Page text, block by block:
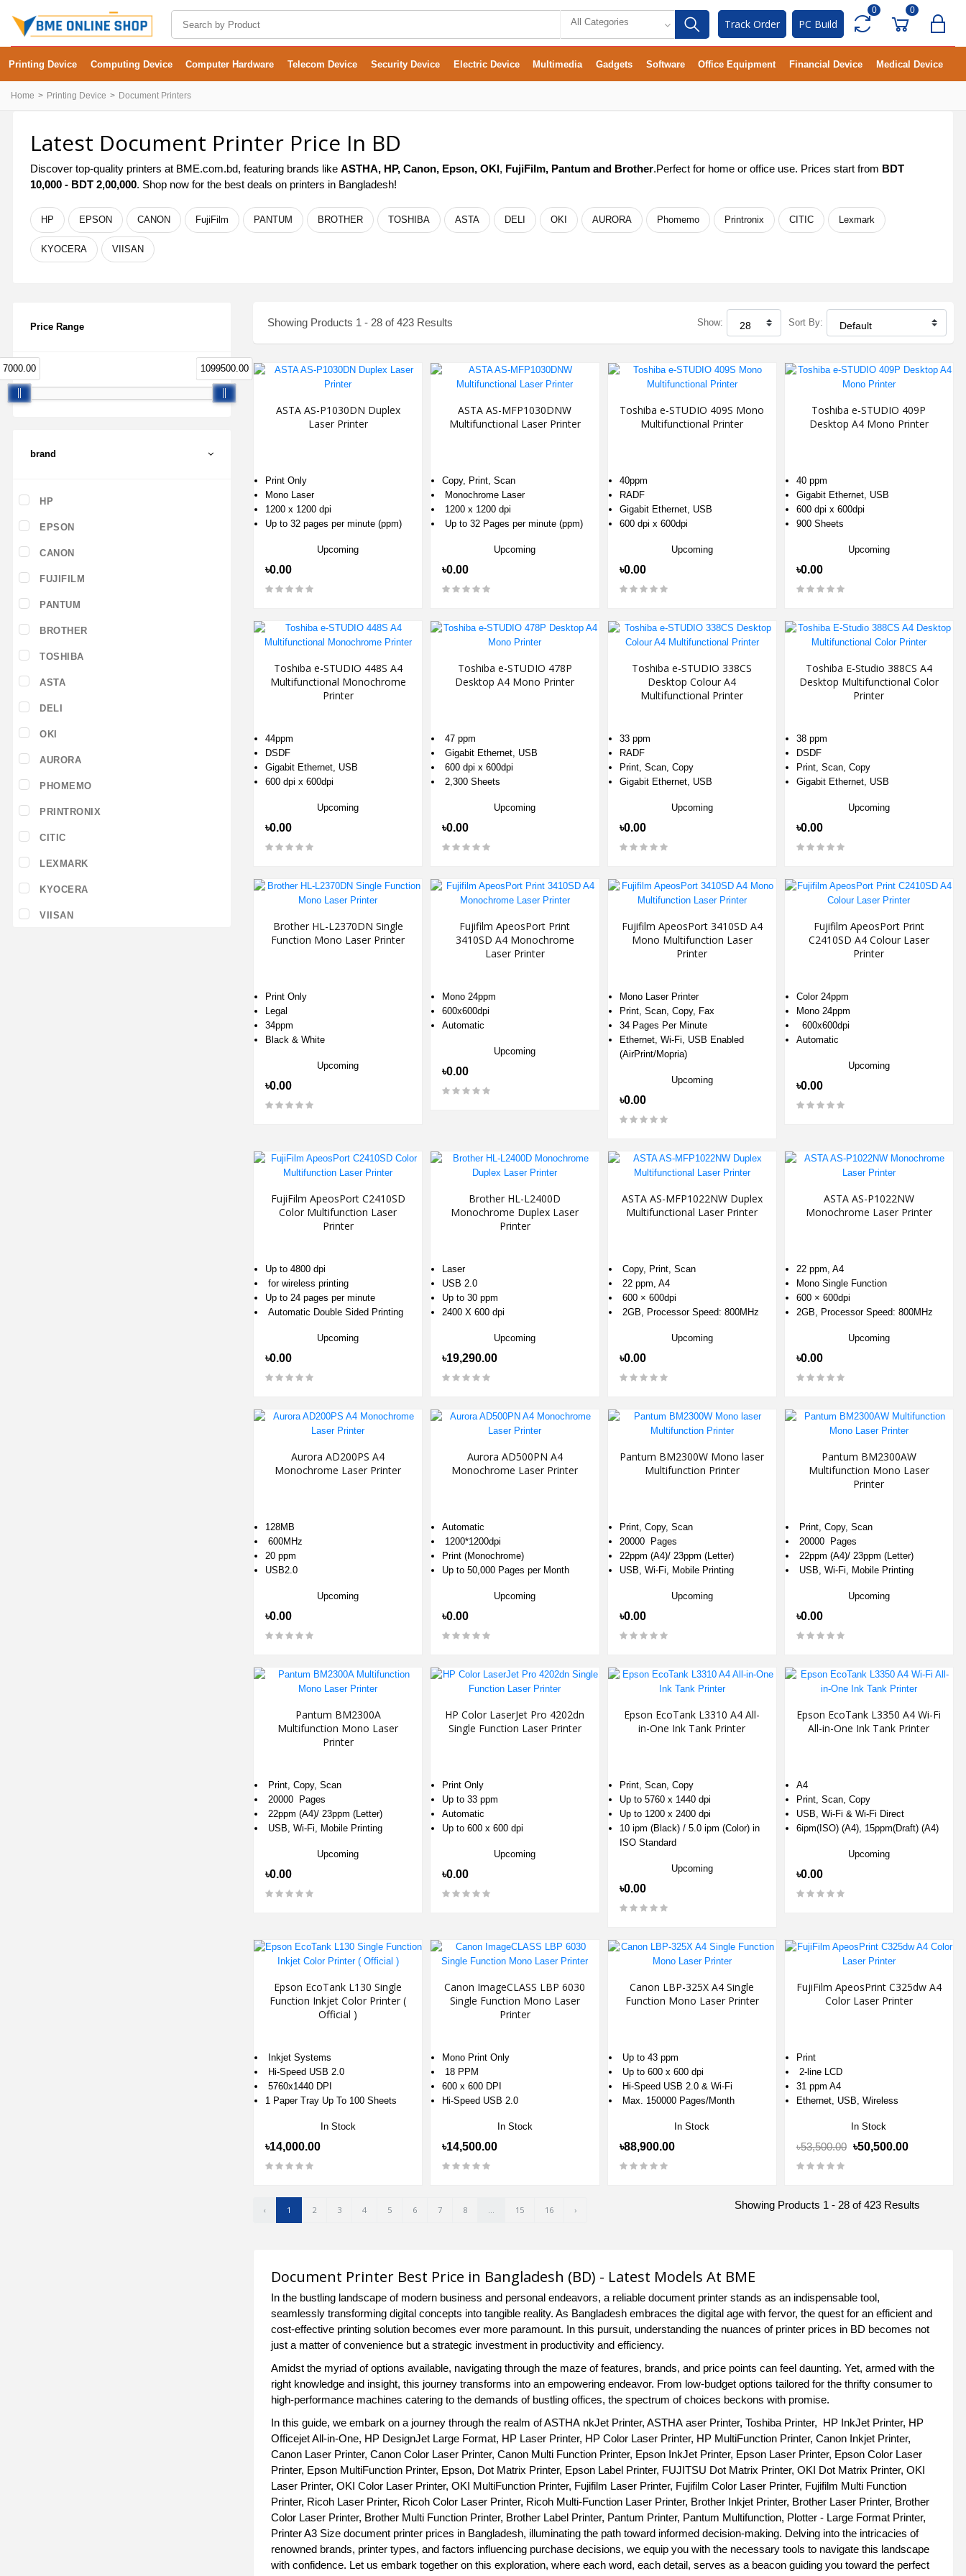
All Categories Track Order PC Build
0 0
Printing Device Computing Device Computer Hardware Telecom Device Security Device Electric Device Multimedia Gadgets Software Office Equipment Financial Device Medical Device
Home Printing Device Document Printers
Latest Document Printer Price In BD
Discover top-quality printers at BME.com.bd, featuring brands like ASTHA, HP, Canon, Epson, OKI, FujiFilm, Pantum and Brother.Perfect for home or office use. Prices start from BDT
10,000 - BDT 2,00,000. Shop now for the best deals on printers in Bangladesh!
HP EPSON CANON FujiFilm PANTUM BROTHER TOSHIBA ASTA DELI OKI AURORA Phomemo Printronix CITIC Lexmark
KYOCERA VIISAN
Price Range
7000.00 1099500.00
brand
HP
EPSON
CANON
FUJIFILM
PANTUM
BROTHER
TOSHIBA
ASTA
DELI
OKI
AURORA
PHOMEMO
PRINTRONIX
CITIC
LEXMARK
KYOCERA
VIISAN
Showing Products 1 - 28 of 423 Results Show: Sort By:
ASTA AS-P1030DN Duplex
Laser Printer
Print Only
Mono Laser
1200 x 1200 dpi
Up to 32 pages per minute (ppm)
Upcoming
৳0.00
ASTA AS-MFP1030DNW
Multifunctional Laser Printer
Copy, Print, Scan
Monochrome Laser
1200 x 1200 dpi
Up to 32 Pages per minute (ppm)
Upcoming
৳0.00
Toshiba e-STUDIO 409S Mono
Multifunctional Printer
40ppm
RADF
Gigabit Ethernet, USB
600 dpi x 600dpi
Upcoming
৳0.00
Toshiba e-STUDIO 409P
Desktop A4 Mono Printer
40 ppm
Gigabit Ethernet, USB
600 dpi x 600dpi
900 Sheets
Upcoming
৳0.00
Toshiba e-STUDIO 448S A4
Multifunctional Monochrome
Printer
44ppm
DSDF
Gigabit Ethernet, USB
600 dpi x 600dpi
Upcoming
৳0.00
Toshiba e-STUDIO 478P
Desktop A4 Mono Printer
47 ppm
Gigabit Ethernet, USB
600 dpi x 600dpi
2,300 Sheets
Upcoming
৳0.00
Toshiba e-STUDIO 338CS
Desktop Colour A4
Multifunctional Printer
33 ppm
RADF
Print, Scan, Copy
Gigabit Ethernet, USB
Upcoming
৳0.00
Toshiba E-Studio 388CS A4
Desktop Multifunctional Color
Printer
38 ppm
DSDF
Print, Scan, Copy
Gigabit Ethernet, USB
Upcoming
৳0.00
Brother HL-L2370DN Single
Function Mono Laser Printer
Print Only
Legal
34ppm
Black & White
Upcoming
৳0.00
Fujifilm ApeosPort Print
3410SD A4 Monochrome
Laser Printer
Mono 24ppm
600x600dpi
Automatic
Upcoming
৳0.00
Fujifilm ApeosPort 3410SD A4
Mono Multifunction Laser
Printer
Mono Laser Printer
Print, Scan, Copy, Fax
34 Pages Per Minute
Ethernet, Wi-Fi, USB Enabled
(AirPrint/Mopria)
Upcoming
৳0.00
Fujifilm ApeosPort Print
C2410SD A4 Colour Laser
Printer
Color 24ppm
Mono 24ppm
600x600dpi
Automatic
Upcoming
৳0.00
FujiFilm ApeosPort C2410SD
Color Multifunction Laser
Printer
Up to 4800 dpi
for wireless printing
Up to 24 pages per minute
Automatic Double Sided Printing
Upcoming
৳0.00
Brother HL-L2400D
Monochrome Duplex Laser
Printer
Laser
USB 2.0
Up to 30 ppm
2400 X 600 dpi
Upcoming
৳19,290.00
ASTA AS-MFP1022NW Duplex
Multifunctional Laser Printer
Copy, Print, Scan
22 ppm, A4
600 × 600dpi
2GB, Processor Speed: 800MHz
Upcoming
৳0.00
ASTA AS-P1022NW
Monochrome Laser Printer
22 ppm, A4
Mono Single Function
600 × 600dpi
2GB, Processor Speed: 800MHz
Upcoming
৳0.00
Aurora AD200PS A4
Monochrome Laser Printer
128MB
600MHz
20 ppm
USB2.0
Upcoming
৳0.00
Aurora AD500PN A4
Monochrome Laser Printer
Automatic
1200*1200dpi
Print (Monochrome)
Up to 50,000 Pages per Month
Upcoming
৳0.00
Pantum BM2300W Mono laser
Multifunction Printer
Print, Copy, Scan
20000 Pages
22ppm (A4)/ 23ppm (Letter)
USB, Wi-Fi, Mobile Printing
Upcoming
৳0.00
Pantum BM2300AW
Multifunction Mono Laser
Printer
Print, Copy, Scan
20000 Pages
22ppm (A4)/ 23ppm (Letter)
USB, Wi-Fi, Mobile Printing
Upcoming
৳0.00
Pantum BM2300A
Multifunction Mono Laser
Printer
Print, Copy, Scan
20000 Pages
22ppm (A4)/ 23ppm (Letter)
USB, Wi-Fi, Mobile Printing
Upcoming
৳0.00
HP Color LaserJet Pro 4202dn
Single Function Laser Printer
Print Only
Up to 33 ppm
Automatic
Up to 600 x 600 dpi
Upcoming
৳0.00
Epson EcoTank L3310 A4 All-
in-One Ink Tank Printer
Print, Scan, Copy
Up to 5760 x 1440 dpi
Up to 1200 x 2400 dpi
10 ipm (Black) / 5.0 ipm (Color) in
ISO Standard
Upcoming
৳0.00
Epson EcoTank L3350 A4 Wi-Fi
All-in-One Ink Tank Printer
A4
Print, Scan, Copy
USB, Wi-Fi & Wi-Fi Direct
6ipm(ISO) (A4), 15ppm(Draft) (A4)
Upcoming
৳0.00
Epson EcoTank L130 Single
Function Inkjet Color Printer (
Official )
Inkjet Systems
Hi-Speed USB 2.0
5760x1440 DPI
1 Paper Tray Up To 100 Sheets
In Stock
৳14,000.00
Canon ImageCLASS LBP 6030
Single Function Mono Laser
Printer
Mono Print Only
18 PPM
600 x 600 DPI
Hi-Speed USB 2.0
In Stock
৳14,500.00
Canon LBP-325X A4 Single
Function Mono Laser Printer
Up to 43 ppm
Up to 600 x 600 dpi
Hi-Speed USB 2.0 & Wi-Fi
Max. 150000 Pages/Month
In Stock
৳88,900.00
FujiFilm ApeosPrint C325dw A4
Color Laser Printer
Print
2-line LCD
31 ppm A4
Ethernet, USB, Wireless
In Stock
৳53,500.00 ৳50,500.00
‹ 1 2 3 4 5 6 7 8 ... 15 16 › Showing Products 1 - 28 of 423 Results
Document Printer Best Price in Bangladesh (BD) - Latest Models At BME
In the bustling landscape of modern business and personal endeavors, a reliable document printer stands as an indispensable tool,
seamlessly transforming digital concepts into tangible reality. As Bangladesh embraces the digital age with fervor, the quest for an efficient and
cost-effective printing solution becomes ever more paramount. In this pursuit, understanding the nuances of printer prices in BD becomes not
just a matter of convenience but a strategic investment in productivity and efficiency.
Amidst the myriad of options available, navigating through the maze of features, brands, and price points can feel daunting. Yet, armed with the
right knowledge and insight, this journey transforms into an empowering endeavor. From low-budget options tailored for the thrifty consumer to
high-performance machines catering to the demands of bustling offices, the spectrum of choices beckons with promise.
In this guide, we embark on a journey through the realm of ASTHA nkJet Printer, ASTHA aser Printer, Toshiba Printer, HP InkJet Printer, HP
Officejet All-in-One, HP DesignJet Large Format, HP Laser Printer, HP Color Laser Printer, HP MultiFunction Printer, Canon Inkjet Printer,
Canon Laser Printer, Canon Color Laser Printer, Canon Multi Function Printer, Epson InkJet Printer, Epson Laser Printer, Epson Color Laser
Printer, Epson MultiFunction Printer, Epson, Dot Matrix Printer, Epson Label Printer, FUJITSU Dot Matrix Printer, OKI Dot Matrix Printer, OKI
Laser Printer, OKI Color Laser Printer, OKI MultiFunction Printer, Fujifilm Laser Printer, Fujifilm Color Laser Printer, Fujifilm Multi Function
Printer, Ricoh Laser Printer, Ricoh Color Laser Printer, Ricoh Multi-Function Laser Printer, Brother Inkjet Printer, Brother Laser Printer, Brother
Color Laser Printer, Brother Multi Function Printer, Brother Label Printer, Pantum Printer, Pantum Multifunction, Plotter - Large Format Printer,
Printer A3 Size document printer prices in Bangladesh, illuminating the path toward informed decision-making. Delving into the intricacies of
renowned brands, printer types, and factors influencing purchase decisions, we equip you with the necessary tools to navigate this landscape
with confidence. Let us embark together on this exploration, where each word, each detail, serves as a beacon guiding you toward the perfect